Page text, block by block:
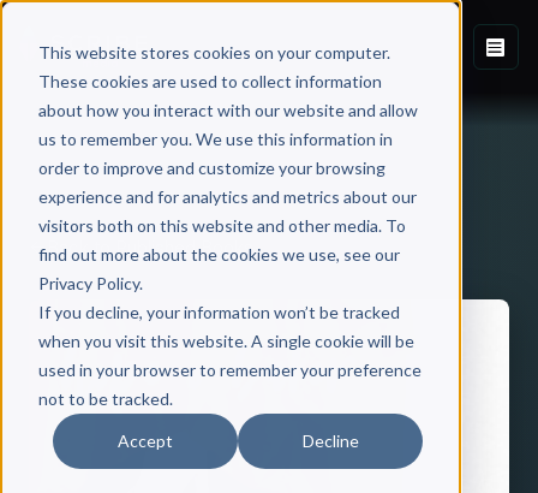
This website stores cookies on your computer.
These cookies are used to collect information
about how you interact with our website and allow
us to remember you. We use this information in
order to improve and customize your browsing
experience and for analytics and metrics about our
visitors both on this website and other media. To
find out more about the cookies we use, see our
Privacy Policy.
If you decline, your information won’t be tracked
when you visit this website. A single cookie will be
used in your browser to remember your preference
not to be tracked.
Accept Decline
Back to Published Books